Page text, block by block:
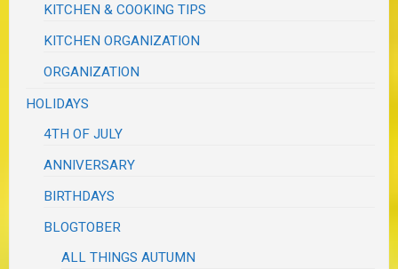
KITCHEN & COOKING TIPS
KITCHEN ORGANIZATION
ORGANIZATION
HOLIDAYS
4TH OF JULY
ANNIVERSARY
BIRTHDAYS
BLOGTOBER
ALL THINGS AUTUMN